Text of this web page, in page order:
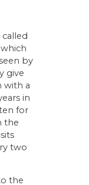
by
give
with a
in
for
the
two
the